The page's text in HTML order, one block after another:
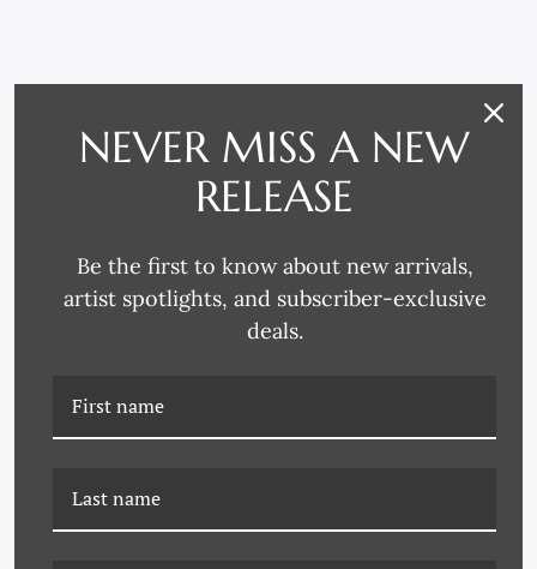
RELATED PRODUCTS
HC-23-0245B BLACK-
EYED SUZY II
EYED SU
NEVER MISS A NEW
RELEASE
Be the first to know about new arrivals,
artist spotlights, and subscriber-exclusive
deals.